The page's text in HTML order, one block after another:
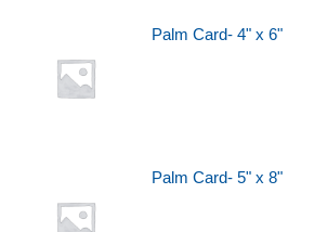
Palm Card- 4" x 6"
Palm Card- 5" x 8"